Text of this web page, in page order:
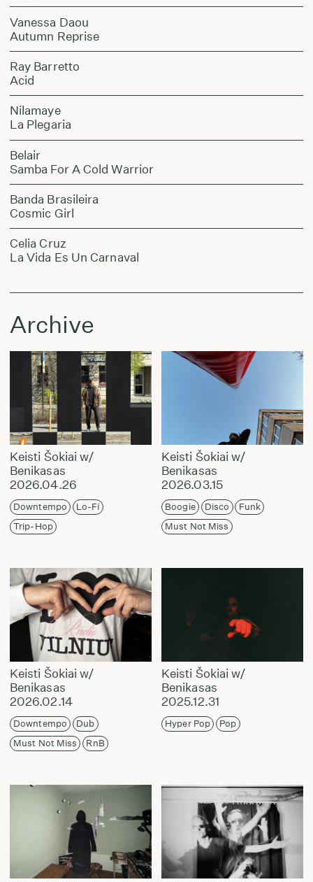
Vanessa Daou
Autumn Reprise
Ray Barretto
Acid
Nilamaye
La Plegaria
Belair
Samba For A Cold Warrior
Banda Brasileira
Cosmic Girl
Celia Cruz
La Vida Es Un Carnaval
Archive
Keisti Šokiai w/
Benikasas
2026.04.26
Downtempo
Lo-Fi
Trip-Hop
Keisti Šokiai w/
Benikasas
2026.03.15
Boogie Disco
Funk
Must Not Miss
Keisti Šokiai w/
Benikasas
2026.02.14
Downtempo
Dub
Must Not Miss
RnB
Keisti Šokiai w/
Benikasas
2025.12.31
Hyper Pop Pop